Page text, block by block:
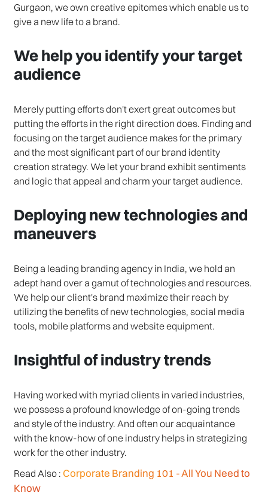
Gurgaon, we own creative epitomes which enable us to
give a new life to a brand.
We help you identify your target
audience
Merely putting efforts don't exert great outcomes but
putting the efforts in the right direction does. Finding and
focusing on the target audience makes for the primary
and the most significant part of our brand identity
creation strategy. We let your brand exhibit sentiments
and logic that appeal and charm your target audience.
Deploying new technologies and
maneuvers
Being a leading branding agency in India, we hold an
adept hand over a gamut of technologies and resources.
We help our client's brand maximize their reach by
utilizing the benefits of new technologies, social media
tools, mobile platforms and website equipment.
Insightful of industry trends
Having worked with myriad clients in varied industries,
we possess a profound knowledge of on-going trends
and style of the industry. And often our acquaintance
with the know-how of one industry helps in strategizing
work for the other industry.
Read Also : Corporate Branding 101 - All You Need to
Know